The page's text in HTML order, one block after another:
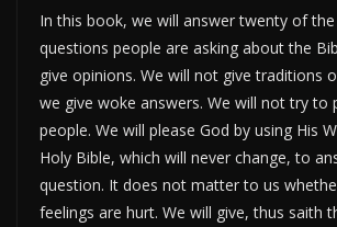
In this book, we will answer twenty of
questions people are asking about the
give opinions. We will not give traditions
we give woke answers. We will not try to
people. We will please God by using His
Holy Bible, which will never change, to
question. It does not matter to us
feelings are hurt. We will give, thus saith